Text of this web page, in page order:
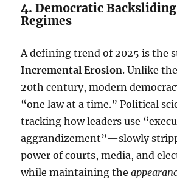
4. Democratic
Regimes
A defining trend of 2025 is the
Incremental Erosion. Unlike
20th century, modern
“one law at a time.”Political
tracking how leaders use
aggrandizement”—slowly
power of courts, media, and
while maintaining the